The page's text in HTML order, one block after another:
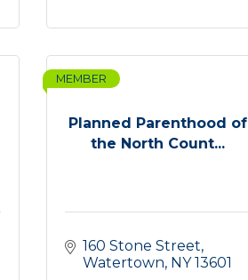
Planned Parenthood of
the North Count...
MEMBER
160 Stone Street
Watertown NY 13601